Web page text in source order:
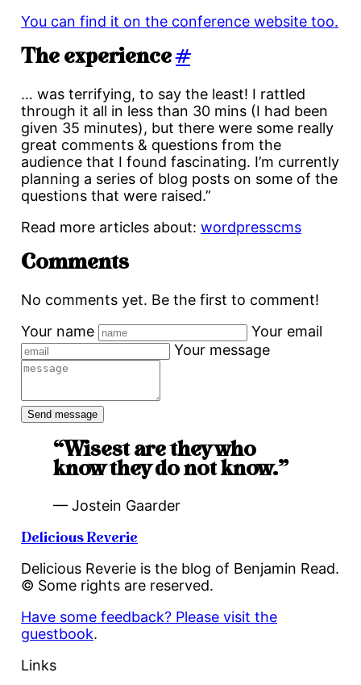
You can find it on the conference website too.
The experience#
… was terrifying, to say the least! I rattled
through it all in less than 30 mins (I had been
given 35 minutes), but there were some really
great comments & questions from the
audience that I found fascinating. I’m currently
planning a series of blog posts on some of the
questions that were raised.”
Read more articles about: wordpresscms
Comments
No comments yet. Be the first to comment!
Your name
Your email
Your message
“Wisest are they who
know they do not know.”
— Jostein Gaarder
Delicious Reverie
Delicious Reverie is the blog of Benjamin Read.
© Some rights are reserved.
Have some feedback? Please visit the
guestbook.
Links